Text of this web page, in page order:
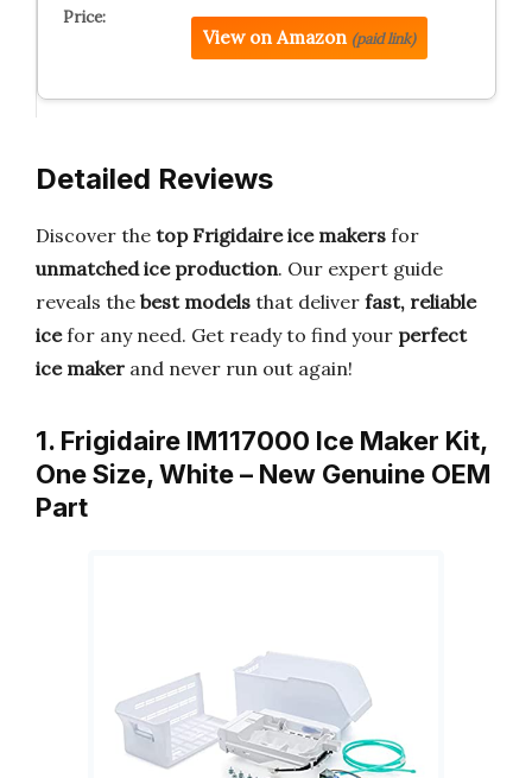
View on Amazon (paid link)
Detailed Reviews
Discover the top Frigidaire ice makers for
unmatched ice production. Our expert guide
reveals the best models that deliver fast, reliable
icefor any need. Get ready to find your perfect
ice maker and never run out again!
1. Frigidaire IM117000 Ice Maker Kit,
One Size, White – New Genuine OEM
Part